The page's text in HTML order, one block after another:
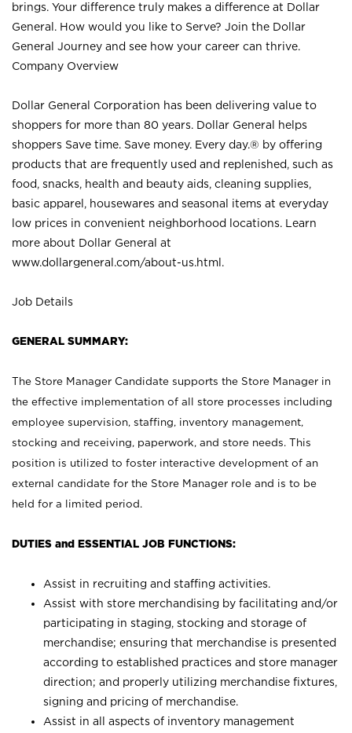
brings. Your difference truly makes a difference at Dollar
General. How would you like to Serve? Join the Dollar
General Journey and see how your career can thrive.
Company Overview
Dollar General Corporation has been delivering value to
shoppers for more than 80 years. Dollar General helps
shoppers Save time. Save money. Every day.® by offering
products that are frequently used and replenished, such as
food, snacks, health and beauty aids, cleaning supplies,
basic apparel, housewares and seasonal items at everyday
low prices in convenient neighborhood locations. Learn
more about Dollar General at
www.dollargeneral.com/about-us.html .
Job Details
GENERAL SUMMARY:
The Store Manager Candidate supports the Store Manager in
the effective implementation of all store processes including
employee supervision, staffing, inventory management,
stocking and receiving, paperwork, and store needs. This
position is utilized to foster interactive development of an
external candidate for the Store Manager role and is to be
held for a limited period.
DUTIES and ESSENTIAL JOB FUNCTIONS:
Assist in recruiting and staffing activities.
Assist with store merchandising by facilitating and/or
participating in staging, stocking and storage of
merchandise; ensuring that merchandise is presented
according to established practices and store manager
direction; and properly utilizing merchandise fixtures,
signing and pricing of merchandise.
Assist in all aspects of inventory management